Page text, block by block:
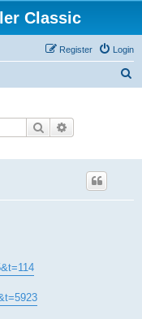
Classic
Login
Register
Search